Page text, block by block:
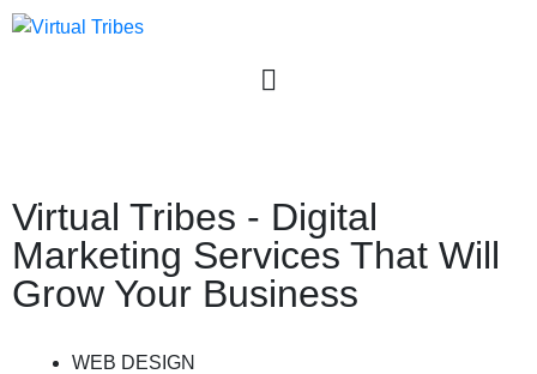
Virtual Tribes - Digital
Marketing Services That Will
Grow Your Business
WEB DESIGN